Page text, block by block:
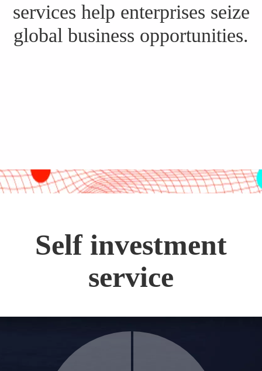
services help enterprises seize
global business opportunities.
Self investment
service